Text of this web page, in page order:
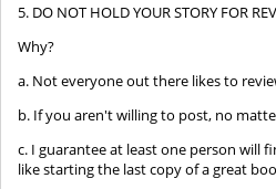
5. DO NOT HOLD YOUR STORY FOR
Why?
a. Not everyone out there likes to
b. If you aren't willing to post, no
c. I guarantee at least one person will
like starting the last copy of a great